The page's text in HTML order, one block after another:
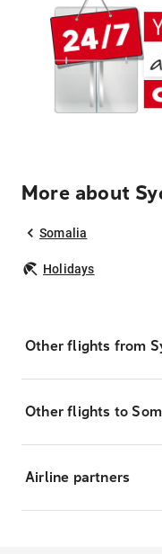
More about
Somalia
Holidays
Other flights from
Other flights to
Airline partners